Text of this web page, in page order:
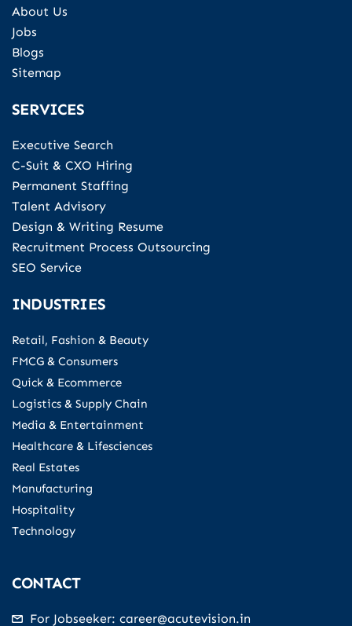
About Us
Jobs
Blogs
Sitemap
SERVICES
Executive Search
C-Suit & CXO Hiring
Permanent Staffing
Talent Advisory
Design & Writing Resume
Recruitment Process Outsourcing
SEO Service
INDUSTRIES
Retail, Fashion & Beauty
FMCG & Consumers
Quick & Ecommerce
Logistics & Supply Chain
Media & Entertainment
Healthcare & Lifesciences
Real Estates
Manufacturing
Hospitality
Technology
CONTACT
For Jobseeker: career@acutevision.in